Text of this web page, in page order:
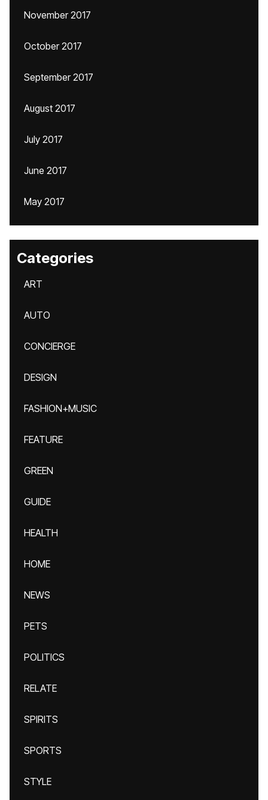
November 2017
October 2017
September 2017
August 2017
July 2017
June 2017
May 2017
Categories
ART
AUTO
CONCIERGE
DESIGN
FASHION+MUSIC
FEATURE
GREEN
GUIDE
HEALTH
HOME
NEWS
PETS
POLITICS
RELATE
SPIRITS
SPORTS
STYLE